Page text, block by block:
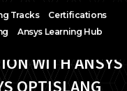
Tracks
Certifications
Ansys Learning Hub
WITH ANSYS